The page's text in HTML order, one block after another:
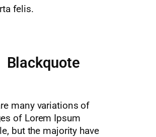
felis.
Blackquote
many variations of
of Lorem Ipsum
but the majority have